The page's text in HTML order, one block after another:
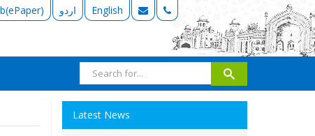
اردو English
Latest News